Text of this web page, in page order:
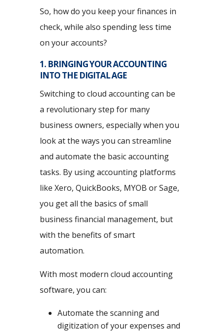
So, how do you keep your finances in
check, while also spending less time
on your accounts?
1. BRINGING YOUR ACCOUNTING
INTO THE DIGITAL AGE
Switching to cloud accounting can be
a revolutionary step for many
business owners, especially when you
look at the ways you can streamline
and automate the basic accounting
tasks. By using accounting platforms
like Xero, QuickBooks, MYOB or Sage,
you get all the basics of small
business financial management, but
with the benefits of smart
automation.
With most modern cloud accounting
software, you can:
Automate the scanning and
digitization of your expenses and